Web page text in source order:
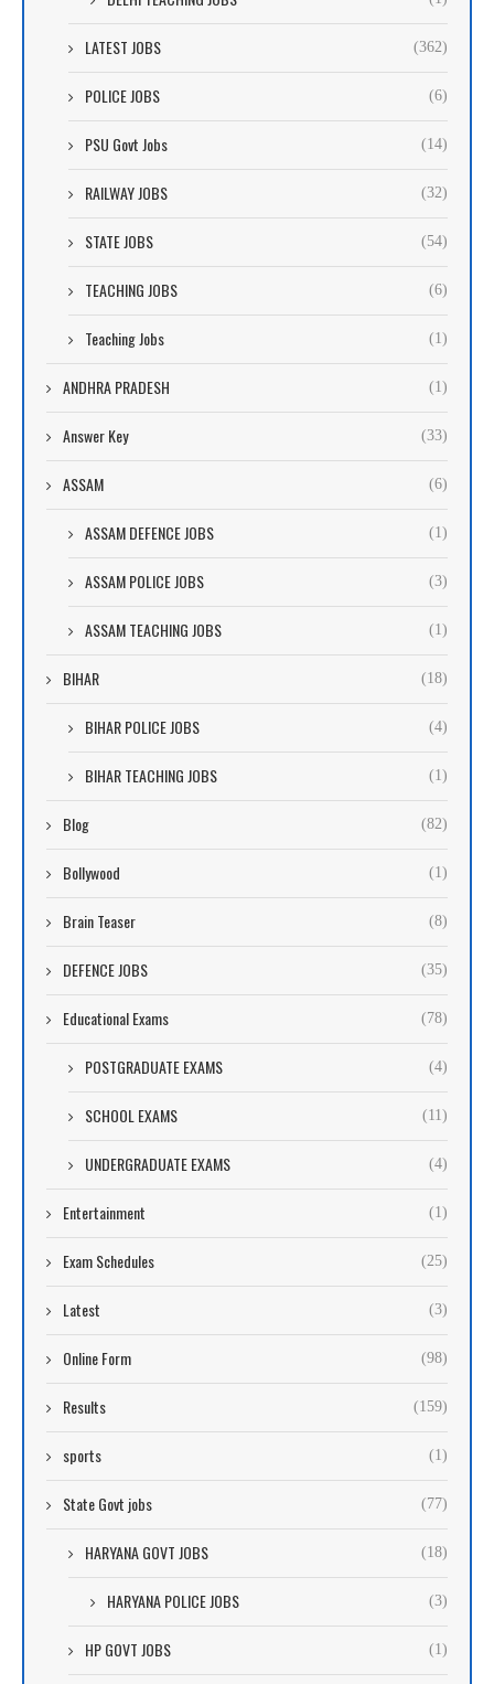
LATEST JOBS (362)
POLICE JOBS (6)
PSU Govt Jobs (14)
RAILWAY JOBS (32)
STATE JOBS (54)
TEACHING JOBS (6)
Teaching Jobs (1)
ANDHRA PRADESH (1)
Answer Key (33)
ASSAM (6)
ASSAM DEFENCE JOBS (1)
ASSAM POLICE JOBS (3)
ASSAM TEACHING JOBS (1)
BIHAR (18)
BIHAR POLICE JOBS (4)
BIHAR TEACHING JOBS (1)
Blog (82)
Bollywood (1)
Brain Teaser (8)
DEFENCE JOBS (35)
Educational Exams (78)
POSTGRADUATE EXAMS (4)
SCHOOL EXAMS (11)
UNDERGRADUATE EXAMS (4)
Entertainment (1)
Exam Schedules (25)
Latest (3)
Online Form (98)
Results (159)
sports (1)
State Govt jobs (77)
HARYANA GOVT JOBS (18)
HARYANA POLICE JOBS (3)
HP GOVT JOBS (1)